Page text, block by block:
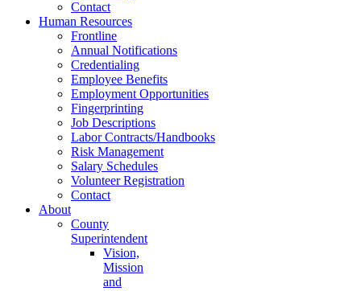
Contact
Human Resources
Frontline
Annual Notifications
Credentialing
Employee Benefits
Employment Opportunities
Fingerprinting
Job Descriptions
Labor Contracts/Handbooks
Risk Management
Salary Schedules
Volunteer Registration
Contact
About
County
Superintendent
Vision,
Mission
and